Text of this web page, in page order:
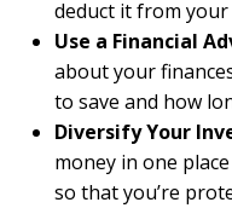
deduct it from your
Use a Financial
about your
to save and how
Diversify Your
money in one
so that you’re